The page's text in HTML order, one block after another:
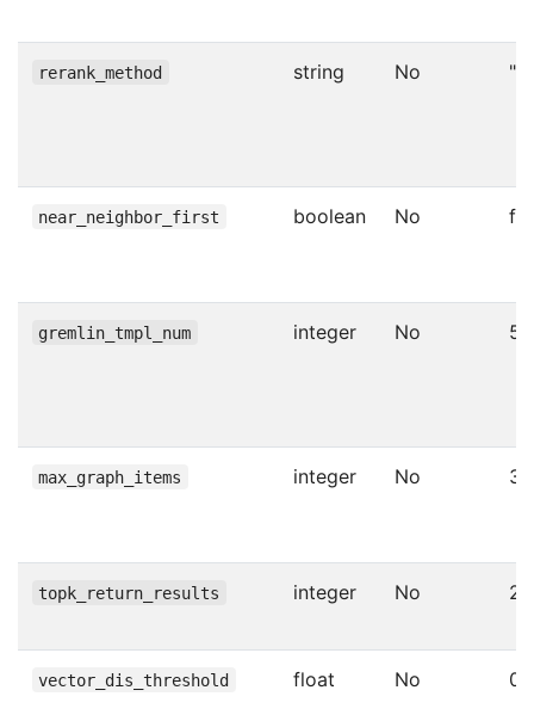
rerank_method string No ""
near_neighbor_first boolean No
gremlin_tmpl_num integer No 5
max_graph_items integer No 30
topk_return_results integer No 20
vector_dis_threshold float No